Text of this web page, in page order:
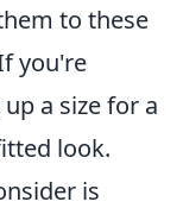
to these
you're
a size for a
look.
is